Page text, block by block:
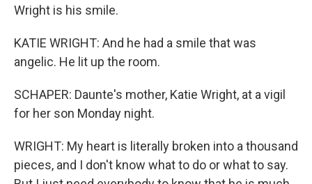
Wright is his smile.
KATIE WRIGHT: And he had a smile that was
angelic. He lit up the room.
SCHAPER: Daunte's mother, Katie Wright, at a vigil
for her son Monday night.
WRIGHT: My heart is literally broken into a thousand
pieces, and I don't know what to do or what to say.